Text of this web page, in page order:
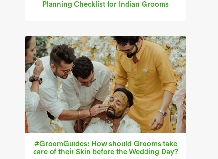
Planning Checklist for Indian Grooms
#GroomGuides: How should Grooms take
care of their Skin before the Wedding Day?